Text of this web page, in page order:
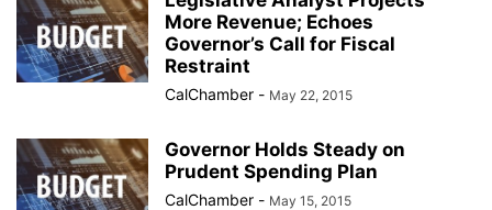
More Revenue; Echoes
Governor’s Call for Fiscal
Restraint
CalChamber - May 22, 2015
Governor Holds Steady on
Prudent Spending Plan
CalChamber - May 15, 2015